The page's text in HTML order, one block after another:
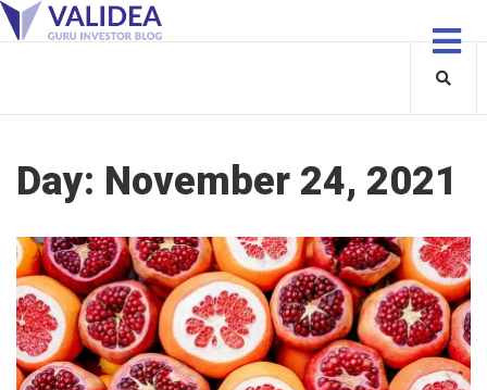
Day: November 24, 2021